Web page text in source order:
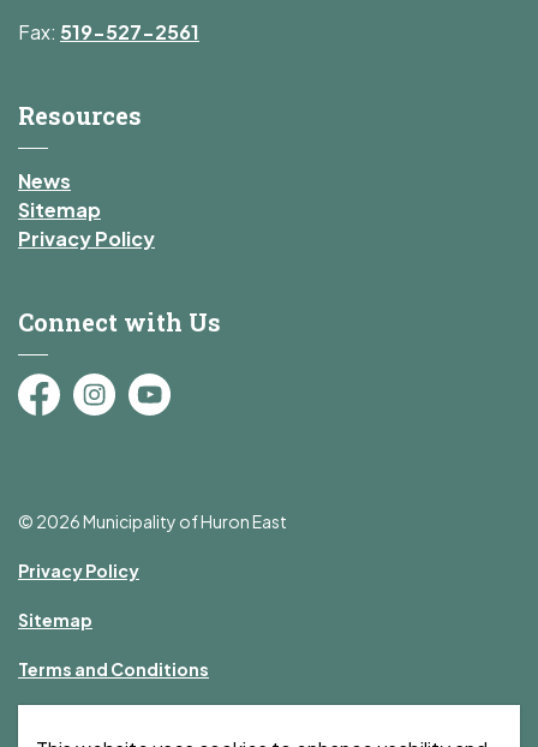
Fax: 519-527-2561
Resources
News
Sitemap
Privacy Policy
Connect with Us
FacebookInstagram
YouTube
© 2026 Municipality of Huron East
Privacy Policy
Sitemap
Terms and Conditions